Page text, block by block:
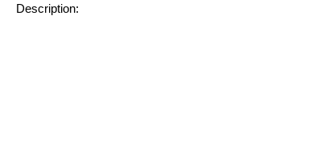
Description: